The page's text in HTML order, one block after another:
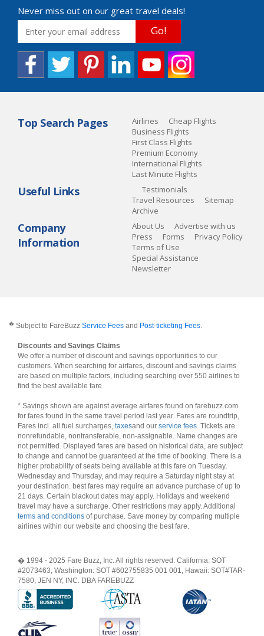
Never miss out on our great travel deals!
Go!
Top Search Pages Airlines
Cheap Flights
Business Flights
First Class Flights
Premium Economy
International Flights
Last Minute Flights
Useful Links
Testimonials
Travel Resources
Sitemap
Archive
Company
Information
About Us
Advertise with us
Press
Forms
Privacy Policy
Terms of Use
Special Assistance
Newsletter
� Subject to FareBuzz Service Fees and Post-ticketing Fees.
Discounts and Savings Claims
We offer a number of discount and savings opportunities to our
customers. When searching for airfares, discount and savings claims
are based on multiple factors, including searching over 550 airlines to
find the best available fare.
* Savings shown are against average airfares found on farebuzz.com
for fares found in the same travel period last year. Fares are roundtrip,
Fares incl. all fuel surcharges, taxesand our service fees. Tickets are
nonrefundable, nontransferable, non-assignable. Name changes are
not permitted. Displayed fares are based on historical data, are subject
to change and cannot be guaranteed at the time of booking. There is a
higher probability of seats being available at this fare on Tuesday,
Wednesday and Thursday, and may require a Saturday night stay at
your destination. best fares may require an advance purchase of up to
21 days. Certain blackout dates may apply. Holidays and weekend
travel may have a surcharge. Other restrictions may apply. Additional
terms and conditions of purchase. Save money by comparing multiple
airlines within our website and choosing the best fare.
� 1994 - 2025 Fare Buzz, Inc. All rights reserved. California: SOT
#2073463, Washington: SOT #602755835 001 001, Hawaii: SOT#TAR-
7580, JEN NY, INC. DBA FAREBUZZ